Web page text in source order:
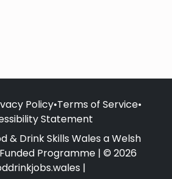
Policy•Terms of Service•
Statement
& Drink Skills Wales a Welsh
Programme | © 2026
|